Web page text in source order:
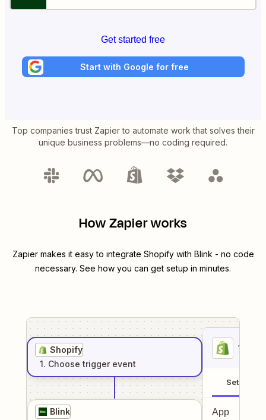
Get started free
Start with Google for free
Top companies trust Zapier to automate work that solves their
unique business problems—no coding required.
How Zapier works
Zapier makes it easy to integrate Shopifywith Blink - no code
necessary. See how you can get setup in minutes.
Shopify
1. Choose trigger event
Blink
1
Setup
App